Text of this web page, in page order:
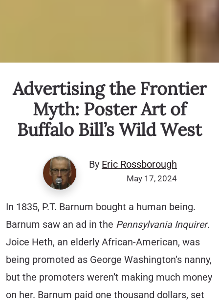
Advertising the Frontier
Myth: Poster Art of
Buffalo Bill’s Wild West
By Eric Rossborough
May 17, 2024
In 1835, P.T. Barnum bought a human being.
Barnum saw an ad in the Pennsylvania Inquirer.
Joice Heth, an elderly African-American, was
being promoted as George Washington’s nanny,
but the promoters weren’t making much money
on her. Barnum paid one thousand dollars, set